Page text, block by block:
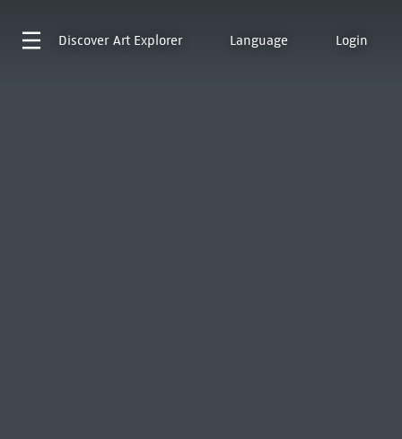
Discover Art Explorer Language Login